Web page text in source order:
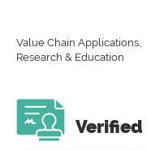
Value Chain Applications,
Research & Education
Verified